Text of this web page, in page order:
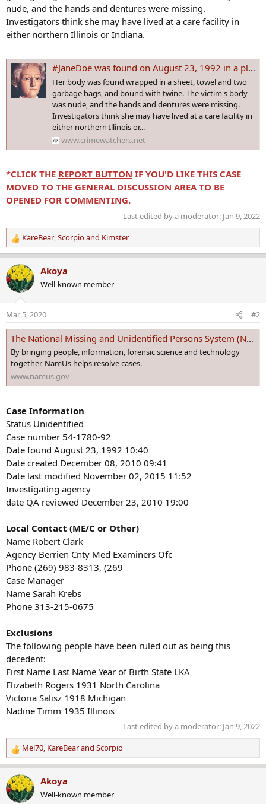
nude, and the hands and dentures were missing.
Investigators think she may have lived at a care facility in
either northern Illinois or Indiana.
#JaneDoe was found on August 23, 1992 in a plastic bag in Berrien City, MI. The DNA DOE PROJECT has discovered she has Irish ancestry!
Her body was found wrapped in a sheet, towel and two
garbage bags, and bound with twine. The victim's body
was nude, and the hands and dentures were missing.
Investigators think she may have lived at a care facility in
either northern Illinois or...
www.crimewatchers.net
*CLICK THE REPORT BUTTON IF YOU'D LIKE THIS CASE
MOVED TO THE GENERAL DISCUSSION AREA TO BE
OPENED FOR COMMENTING.
Last edited by a moderator: Jan 9, 2022
R
e
a
c
t
o
n
s
KareBear,Scorpioand Kimster
Akoya
Well-known member
Mar 5, 2020 #2
The National Missing and Unidentified Persons System (NamUs)
By bringing people, information, forensic science and technology
together, NamUs helps resolve cases.
www.namus.gov
Case Information
Status Unidentified
Case number 54-1780-92
Date found August 23, 1992 10:40
Date created December 08, 2010 09:41
Date last modified November 02, 2015 11:52
Investigating agency
date QA reviewed December 23, 2010 19:00
Local Contact (ME/C or Other)
Name Robert Clark
Agency Berrien Cnty Med Examiners Ofc
Phone (269) 983-8313, (269
Case Manager
Name Sarah Krebs
Phone 313-215-0675
Exclusions
The following people have been ruled out as being this
decedent:
First Name Last Name Year of Birth State LKA
Elizabeth Rogers 1931 North Carolina
Victoria Salisz 1918 Michigan
Nadine Timm 1935 Illinois
Last edited by a moderator: Jan 9, 2022
R
e
a
c
t
Mel70, KareBearand Scorpio
Akoya
Well-known member